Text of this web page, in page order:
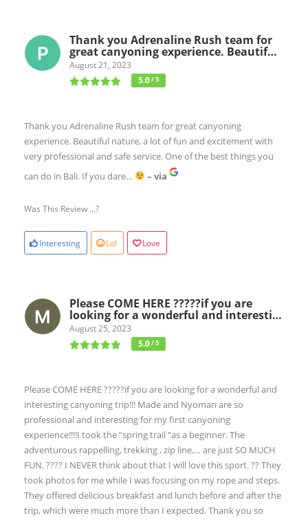
Thank you Adrenaline Rush team for
great canyoning experience. Beautif…
August 21, 2023
5.0/ 5
Thank you Adrenaline Rush team for great canyoning
experience. Beautiful nature, a lot of fun and excitement with
very professional and safe service. One of the best things you
can do in Bali. If you dare…
– via
Was This Review ...?
Interesting Lol Love
Please COME HERE ?????if you are
looking for a wonderful and interesti…
August 25, 2023
5.0/ 5
Please COME HERE ?????if you are looking for a wonderful and
interesting canyoning trip!!! Made and Nyoman are so
professional and interesting for my first canyoning
experience!!!!I took the “spring trail “as a beginner. The
adventurous rappelling, trekking , zip line,… are just SO MUCH
FUN. ???? I NEVER think about that I will love this sport. ?? They
took photos for me while I was focusing on my rope and steps.
They offered delicious breakfast and lunch before and after the
trip, which were much more than I expected. Thank you so